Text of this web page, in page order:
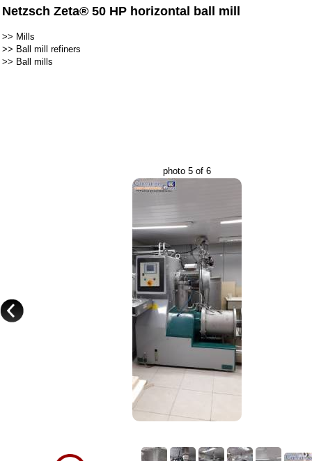
Netzsch Zeta® 50 HP horizontal ball mill
>> Mills
>> Ball mill refiners
>> Ball mills
photo 5 of 6